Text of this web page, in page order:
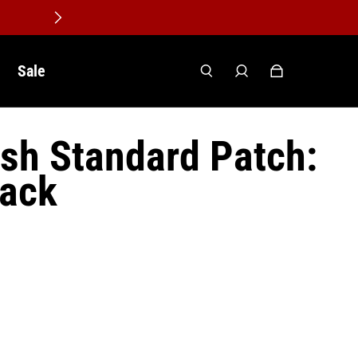
Sale
Standard Patch: